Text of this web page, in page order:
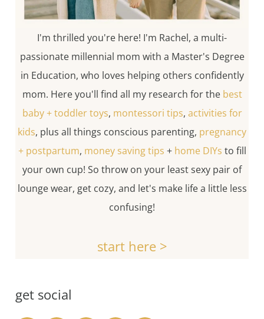
I'm thrilled you're here! I'm Rachel, a multi-
passionate millennial mom with a Master's Degree
in Education, who loves helping others confidently
mom. Here you'll find all my research for the best
baby + toddler toys, montessori tips, activities for
kids, plus all things conscious parenting, pregnancy
+ postpartum, money saving tips + home DIYs to fill
your own cup! So throw on your least sexy pair of
lounge wear, get cozy, and let's make life a little less
confusing!
start here >
get social